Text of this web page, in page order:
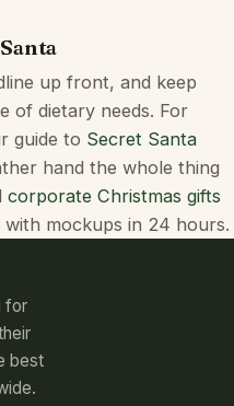
up front, and keep
of dietary needs. For
guide to Secret Santa
hand the whole thing
corporate Christmas gifts
with mockups in 24 hours.
for
best